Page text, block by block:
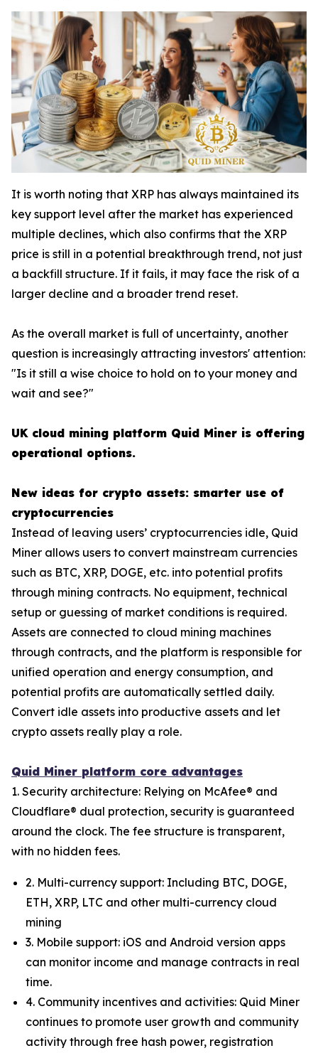
It is worth noting that XRP has always maintained its
key support level after the market has experienced
multiple declines, which also confirms that the XRP
price is still in a potential breakthrough trend, not just
a backfill structure. If it fails, it may face the risk of a
larger decline and a broader trend reset.
As the overall market is full of uncertainty, another
question is increasingly attracting investors' attention:
"Is it still a wise choice to hold on to your money and
wait and see?"
UK cloud mining platform Quid Miner is offering
operational options.
New ideas for crypto assets: smarter use of
cryptocurrencies
Instead of leaving users’ cryptocurrencies idle, Quid
Miner allows users to convert mainstream currencies
such as BTC, XRP, DOGE, etc. into potential profits
through mining contracts. No equipment, technical
setup or guessing of market conditions is required.
Assets are connected to cloud mining machines
through contracts, and the platform is responsible for
unified operation and energy consumption, and
potential profits are automatically settled daily.
Convert idle assets into productive assets and let
crypto assets really play a role.
Quid Miner platform core advantages
1. Security architecture: Relying on McAfee® and
Cloudflare® dual protection, security is guaranteed
around the clock. The fee structure is transparent,
with no hidden fees.
2. Multi-currency support: Including BTC, DOGE,
ETH, XRP, LTC and other multi-currency cloud
mining
3. Mobile support: iOS and Android version apps
can monitor income and manage contracts in real
time.
4. Community incentives and activities: Quid Miner
continues to promote user growth and community
activity through free hash power, registration